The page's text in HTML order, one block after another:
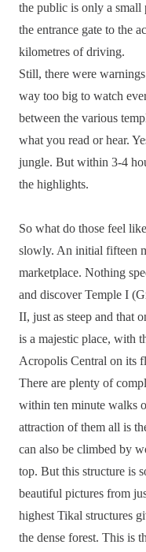
the public is only a
the entrance gate to the
kilometres of driving.
Still, there were
way too big to watch
between the various
what you read or hear.
jungle. But within 3-4
the highlights.
So what do those feel
slowly. An initial fifteen
marketplace. Nothing
and discover Temple I
II, just as steep and that
is a majestic place, with
Acropolis Central on its
There are plenty of
within ten minute walks
attraction of them all is
can also be climbed by
top. But this structure is
beautiful pictures from
highest Tikal structures
the dense forest. This is